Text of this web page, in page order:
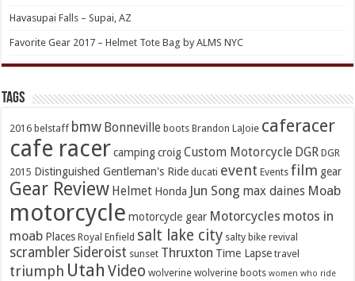
Havasupai Falls – Supai, AZ
Favorite Gear 2017 – Helmet Tote Bag by ALMS NYC
TAGs
2016 belstaff bmw Bonneville boots Brandon LaJoie caferacer
cafe racer camping croig Custom Motorcycle DGR DGR
2015 Distinguished Gentleman's Ride ducati event Events film gear
Gear Review Helmet Honda Jun Song max daines Moab
motorcycle motorcycle gear Motorcycles motos in
moab Places Royal Enfield salt lake city salty bike revival
scrambler Sideroist sunset Thruxton Time Lapse travel
triumph Utah Video wolverine wolverine boots women who ride